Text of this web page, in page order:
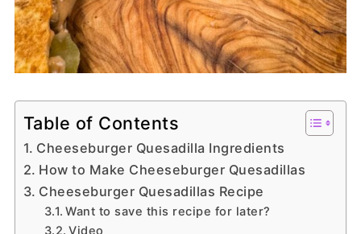
Table of Contents
Cheeseburger Quesadilla Ingredients
How to Make Cheeseburger Quesadillas
Cheeseburger Quesadillas Recipe
Want to save this recipe for later?
Video